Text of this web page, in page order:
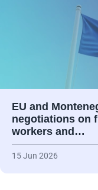
EU and
negotiations on
workers and…
15 Jun 2026